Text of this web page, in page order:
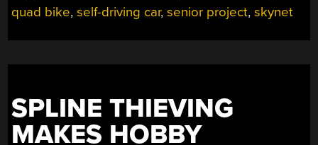
quad bike,self-driving car,senior project,skynet
SPLINE THIEVING
MAKES HOBBY